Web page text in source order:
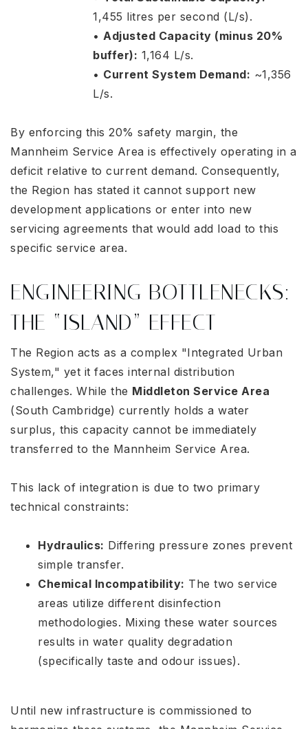
1,455 litres per second (L/s).
• Adjusted Capacity (minus 20%
buffer): 1,164 L/s.
• Current System Demand: ~1,356
L/s.
By enforcing this 20% safety margin, the
Mannheim Service Area is effectively operating in a
deficit relative to current demand. Consequently,
the Region has stated it cannot support new
development applications or enter into new
servicing agreements that would add load to this
specific service area.
ENGINEERING BOTTLENECKS:
THE “ISLAND” EFFECT
The Region acts as a complex "Integrated Urban
System," yet it faces internal distribution
challenges. While the Middleton Service Area
(South Cambridge) currently holds a water
surplus, this capacity cannot be immediately
transferred to the Mannheim Service Area.
This lack of integration is due to two primary
technical constraints:
Hydraulics: Differing pressure zones prevent
simple transfer.
Chemical Incompatibility: The two service
areas utilize different disinfection
methodologies. Mixing these water sources
results in water quality degradation
(specifically taste and odour issues) .
Until new infrastructure is commissioned to